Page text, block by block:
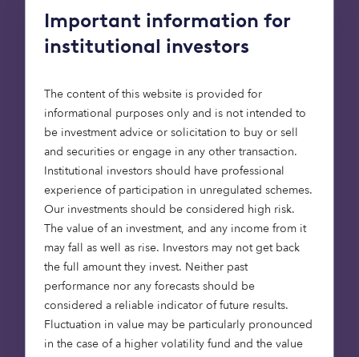
Important information for
institutional investors
The content of this website is provided for
informational purposes only and is not intended to
be investment advice or solicitation to buy or sell
and securities or engage in any other transaction.
Institutional investors should have professional
experience of participation in unregulated schemes.
Our investments should be considered high risk.
The value of an investment, and any income from it
may fall as well as rise. Investors may not get back
the full amount they invest. Neither past
performance nor any forecasts should be
considered a reliable indicator of future results.
Fluctuation in value may be particularly pronounced
in the case of a higher volatility fund and the value
ranks ofZoopla,Cazoo,Bought By Manyand
Depopas businesses we’ve backed that have
Investing in growth businesses is one of the
longest-standing parts of Octopus. It’s this part,
these stories, that I’d like to share with you today.
In recent months, the Octopus Ventures team, led
Alliott ColeandEmma Davies, has enjoyed a
dazzling run of success, with portfolio company
exits and valuations that reflect the explosive
growth potential of the businesses we back. We
pick five here that we’re proud to highlight.
Invested capital is placed at risk . The value of an
investment may fall as well as rise and investors
may not get back the full amount invested.